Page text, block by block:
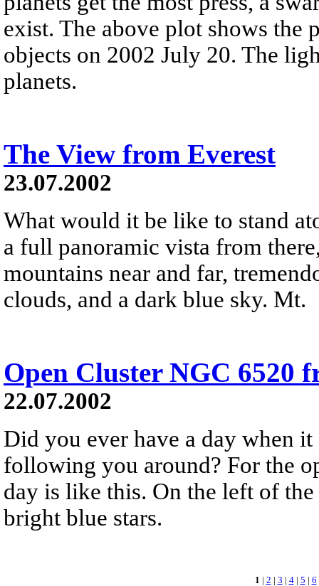
exist. The above plot shows the
objects on 2002 July 20. The
planets.
The View from Everest
23.07.2002
What would it be like to stand
a full panoramic vista from
mountains near and far,
clouds, and a dark blue sky. Mt.
Open Cluster NGC 6520
22.07.2002
Did you ever have a day when
following you around? For the
day is like this. On the left of
bright blue stars.
1 | 2 | 3 | 4| 5 | 6